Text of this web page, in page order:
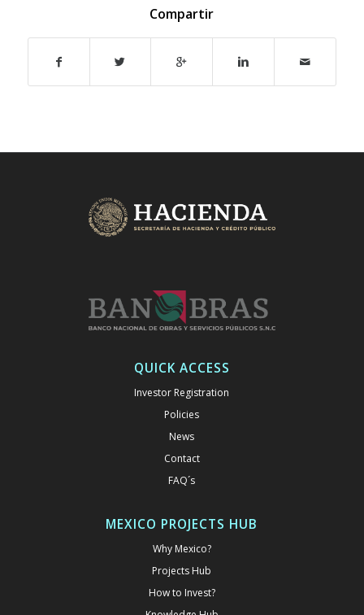
Compartir
QUICK ACCESS
Investor Registration
Policies
News
Contact
FAQ´s
MEXICO PROJECTS HUB
Why Mexico?
Projects Hub
How to Invest?